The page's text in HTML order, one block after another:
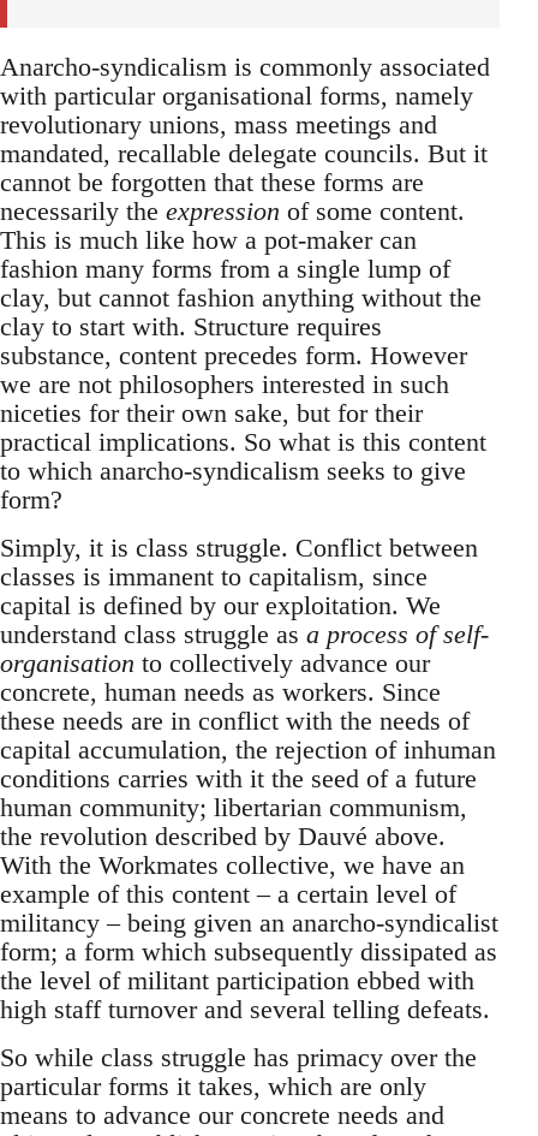
Anarcho-syndicalism is commonly associated
with particular organisational forms, namely
revolutionary unions, mass meetings and
mandated, recallable delegate councils. But it
cannot be forgotten that these forms are
necessarily the expression of some content.
This is much like how a pot-maker can
fashion many forms from a single lump of
clay, but cannot fashion anything without the
clay to start with. Structure requires
substance, content precedes form. However
we are not philosophers interested in such
niceties for their own sake, but for their
practical implications. So what is this content
to which anarcho-syndicalism seeks to give
form?
Simply, it is class struggle. Conflict between
classes is immanent to capitalism, since
capital is defined by our exploitation. We
understand class struggle as a process of self-
organisation to collectively advance our
concrete, human needs as workers. Since
these needs are in conflict with the needs of
capital accumulation, the rejection of inhuman
conditions carries with it the seed of a future
human community; libertarian communism,
the revolution described by Dauvé above.
With the Workmates collective, we have an
example of this content – a certain level of
militancy – being given an anarcho-syndicalist
form; a form which subsequently dissipated as
the level of militant participation ebbed with
high staff turnover and several telling defeats.
So while class struggle has primacy over the
particular forms it takes, which are only
means to advance our concrete needs and